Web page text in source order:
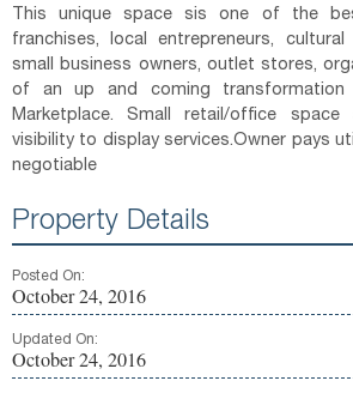
This unique space sis one of the
franchises, local entrepreneurs,
small business owners, outlet stores,
of an up and coming
Marketplace. Small retail/office space
visibility to display services.Owner pays
negotiable
Property Details
Posted On:
October 24, 2016
Updated On:
October 24, 2016